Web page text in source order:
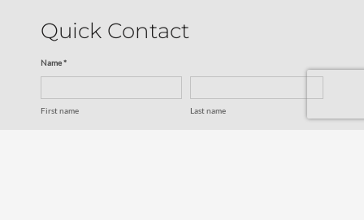
Quick Contact
Name *
First name Last name